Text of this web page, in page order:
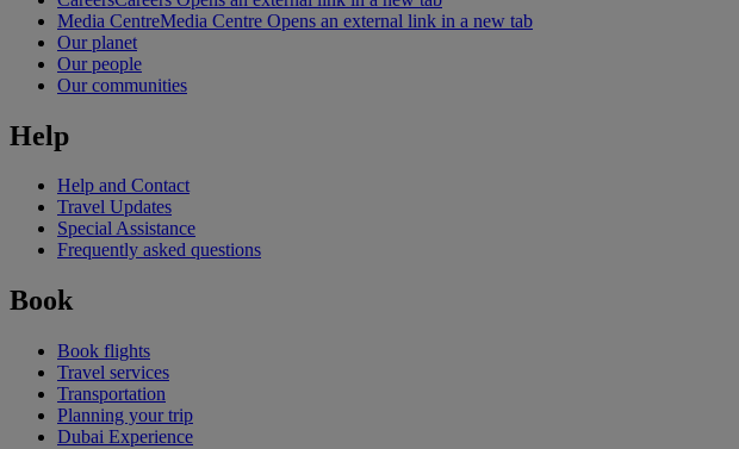
Media CentreMedia Centre Opens an external link in a new tab
Our planet
Our people
Our communities
Help
Help and Contact
Travel Updates
Special Assistance
Frequently asked questions
Book
Book flights
Travel services
Transportation
Planning your trip
Dubai Experience